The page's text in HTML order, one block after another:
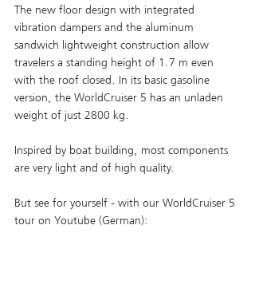
The new floor design with integrated
vibration dampers and the aluminum
sandwich lightweight construction allow
travelers a standing height of 1.7 m even
with the roof closed. In its basic gasoline
version, the WorldCruiser 5 has an unladen
weight of just 2800 kg.
Inspired by boat building, most components
are very light and of high quality.
But see for yourself - with our WorldCruiser 5
tour on Youtube (German):